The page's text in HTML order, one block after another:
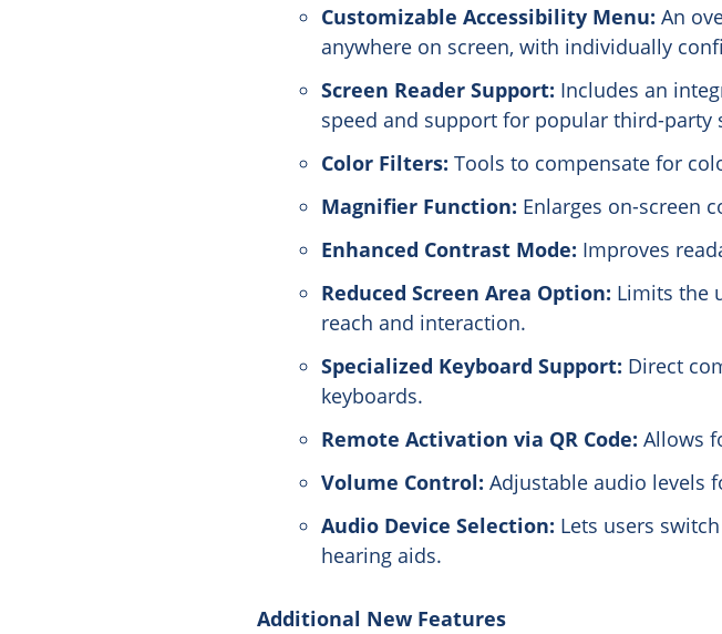
Customizable Accessibility Menu: An
anywhere on screen, with individually
Screen Reader Support: Includes an
speed and support for popular third-party
Color Filters: Tools to compensate for
Magnifier Function: Enlarges on-screen
Enhanced Contrast Mode: Improves
Reduced Screen Area Option: Limits the
reach and interaction.
Specialized Keyboard Support: Direct
keyboards.
Remote Activation via QR Code: Allows
Volume Control: Adjustable audio levels
Audio Device Selection: Lets users
hearing aids.
Additional New Features